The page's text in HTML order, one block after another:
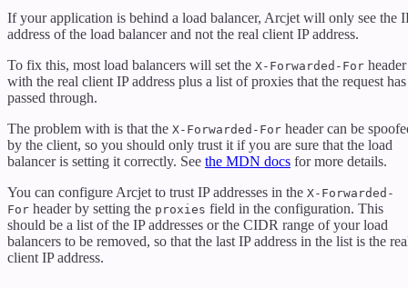
If your application is behind a load balancer, Arcjet will only see the
address of the load balancer and not the real client IP address.
To fix this, most load balancers will set the X-Forwarded-For header
with the real client IP address plus a list of proxies that the request has
passed through.
The problem with is that the X-Forwarded-For header can be
by the client, so you should only trust it if you are sure that the load
balancer is setting it correctly. See the MDN docs for more details.
You can configure Arcjet to trust IP addresses in the X-Forwarded-
For header by setting the proxies field in the configuration. This
should be a list of the IP addresses or the CIDR range of your load
balancers to be removed, so that the last IP address in the list is the
client IP address.